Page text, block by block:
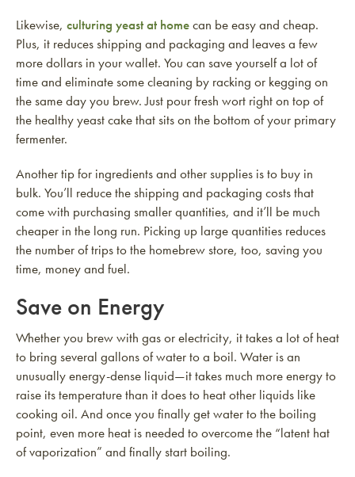
Likewise, culturing yeast at homecan be easy and cheap.
Plus, it reduces shipping and packaging and leaves a few
more dollars in your wallet. You can save yourself a lot of
time and eliminate some cleaning by racking or kegging on
the same day you brew. Just pour fresh wort right on top of
the healthy yeast cake that sits on the bottom of your primary
fermenter.
Another tip for ingredients and other supplies is to buy in
bulk. You’ll reduce the shipping and packaging costs that
come with purchasing smaller quantities, and it’ll be much
cheaper in the long run. Picking up large quantities reduces
the number of trips to the homebrew store, too, saving you
time, money and fuel.
Save on Energy
Whether you brew with gas or electricity, it takes a lot of heat
to bring several gallons of water to a boil. Water is an
unusually energy-dense liquid—it takes much more energy to
raise its temperature than it does to heat other liquids like
cooking oil. And once you finally get water to the boiling
point, even more heat is needed to overcome the “latent hat
of vaporization” and finally start boiling.